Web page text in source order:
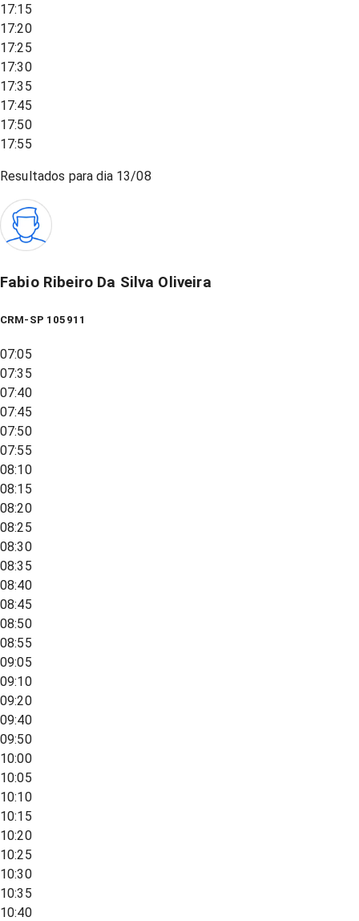
17:15
17:20
17:25
17:30
17:35
17:45
17:50
17:55
Resultados para dia 13/08
Fabio Ribeiro Da Silva Oliveira
CRM-SP 105911
07:05
07:35
07:40
07:45
07:50
07:55
08:10
08:15
08:20
08:25
08:30
08:35
08:40
08:45
08:50
08:55
09:05
09:10
09:20
09:40
09:50
10:00
10:05
10:10
10:15
10:20
10:25
10:30
10:35
10:40